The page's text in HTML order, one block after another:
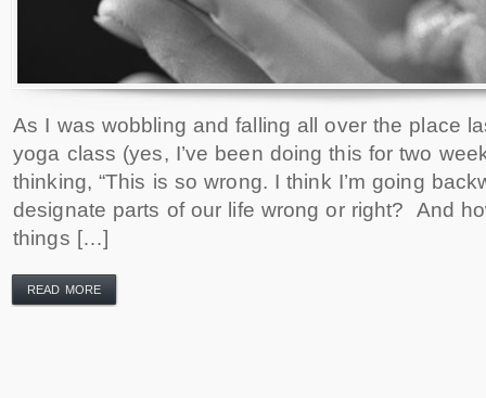
As I was wobbling and falling all over the place
yoga class (yes, I’ve been doing this for two
thinking, “This is so wrong. I think I’m going
designate parts of our life wrong or right? And
things […]
READ MORE